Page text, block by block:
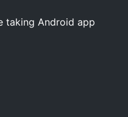
taking Android app